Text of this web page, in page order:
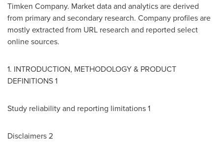
Timken Company. Market data and analytics are derived
from primary and secondary research. Company profiles are
mostly extracted from URL research and reported select
online sources.
1. INTRODUCTION, METHODOLOGY & PRODUCT
DEFINITIONS 1
Study reliability and reporting limitations 1
Disclaimers 2